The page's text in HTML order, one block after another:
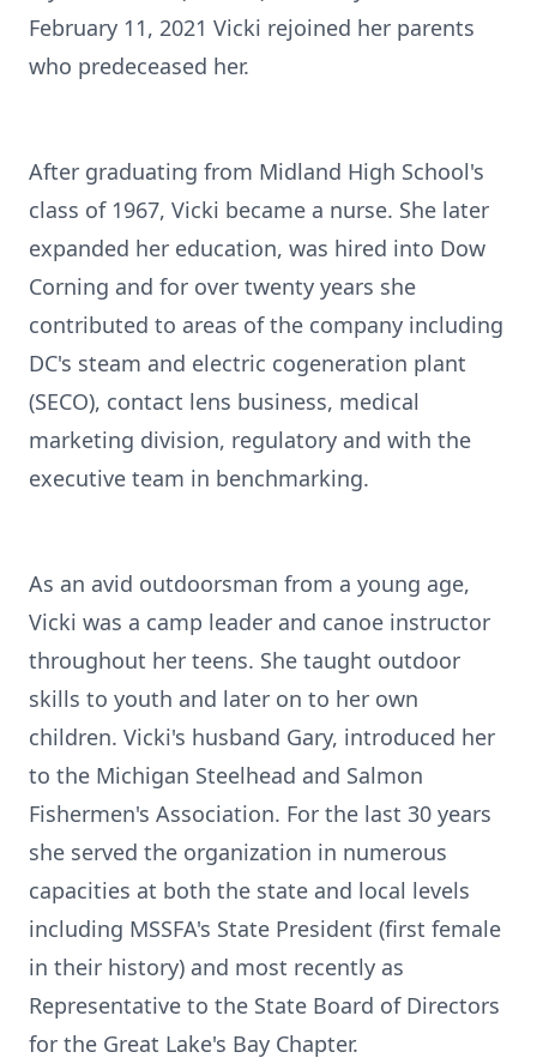
February 11, 2021 Vicki rejoined her parents
who predeceased her.
After graduating from Midland High School's
class of 1967, Vicki became a nurse. She later
expanded her education, was hired into Dow
Corning and for over twenty years she
contributed to areas of the company including
DC's steam and electric cogeneration plant
(SECO), contact lens business, medical
marketing division, regulatory and with the
executive team in benchmarking.
As an avid outdoorsman from a young age,
Vicki was a camp leader and canoe instructor
throughout her teens. She taught outdoor
skills to youth and later on to her own
children. Vicki's husband Gary, introduced her
to the Michigan Steelhead and Salmon
Fishermen's Association. For the last 30 years
she served the organization in numerous
capacities at both the state and local levels
including MSSFA's State President (first female
in their history) and most recently as
Representative to the State Board of Directors
for the Great Lake's Bay Chapter.